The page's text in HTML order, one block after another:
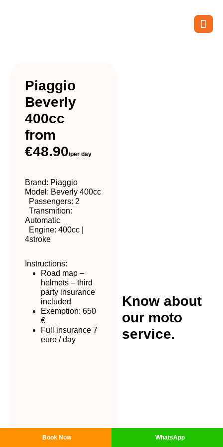
Piaggio
Beverly
400cc
from
€48.90/per day
Brand: Piaggio
Model: Beverly 400cc
Passengers: 2
Transmition:
Automatic
Engine: 400cc |
4stroke
Instructions:
Road map –
helmets – third
party insurance
included
Exemption: 650
€
Full insurance 7
euro / day
Know about
our moto
service.
Βοοk Now WhatsApp